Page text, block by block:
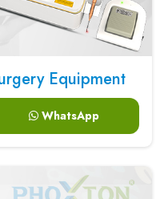
Equipment
WhatsApp